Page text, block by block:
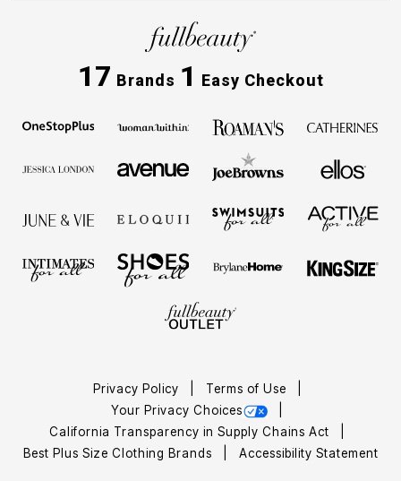
17 Brands 1 Easy Checkout
Privacy Policy
Terms of Use
Your Privacy Choices
California Transparency in Supply Chains Act
Best Plus Size Clothing Brands
Accessibility Statement